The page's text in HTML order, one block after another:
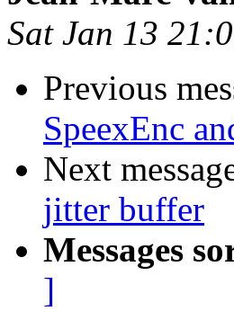
Sat Jan 13
Previous
SpeexEnc
Next
jitter buffer
Messages
]